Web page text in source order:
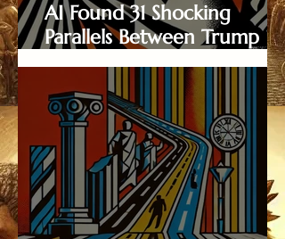
AI Found 31 Shocking
Parallels Between Trump
and Nero — Here They
Are...